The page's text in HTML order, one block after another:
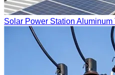
Solar Power Station Aluminum